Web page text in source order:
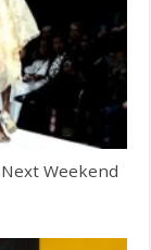
Weekend